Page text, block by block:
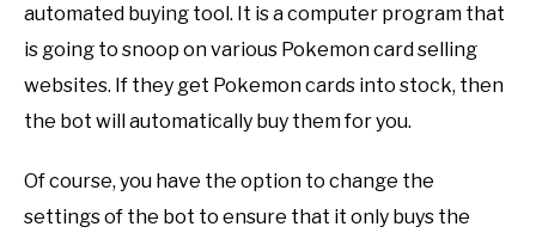
automated buying tool. It is a computer program that
is going to snoop on various Pokemon card selling
websites. If they get Pokemon cards into stock, then
the bot will automatically buy them for you.
Of course, you have the option to change the
settings of the bot to ensure that it only buys the